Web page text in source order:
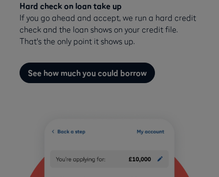
Hard check on loan take up
If you go ahead and accept, we run a hard credit
check and the loan shows on your credit file.
That's the only point it shows up.
See how much you could borrow